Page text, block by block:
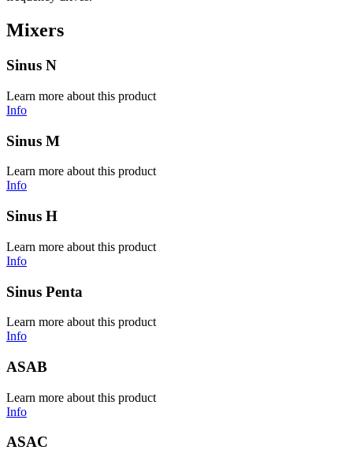
Mixers
Sinus N
Learn more about this product
Info
Sinus M
Learn more about this product
Info
Sinus H
Learn more about this product
Info
Sinus Penta
Learn more about this product
Info
ASAB
Learn more about this product
Info
ASAC